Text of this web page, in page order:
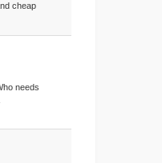
cheap
needs